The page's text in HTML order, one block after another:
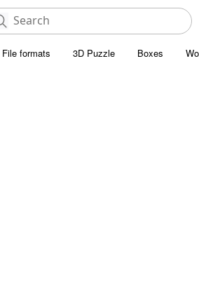
File formats 3D Puzzle Boxes